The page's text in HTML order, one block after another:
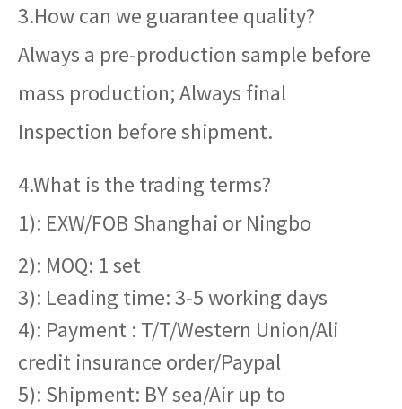
3.How can we guarantee quality?
Always a pre-production sample before
mass production; Always final
Inspection before shipment.
4.What is the trading terms?
1): EXW/FOB Shanghai or Ningbo
2): MOQ: 1 set
3): Leading time: 3-5 working days
4): Payment : T/T/Western Union/Ali
credit insurance order/Paypal
5): Shipment: BY sea/Air up to